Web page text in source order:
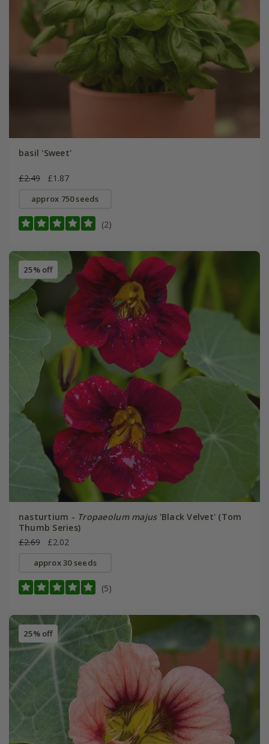
basil 'Sweet'
£2.49 £1.87
approx 750 seeds
(2)
25% off
nasturtium - Tropaeolum majus'Black Velvet' (Tom
Thumb Series)
£2.69
£2.02
approx 30 seeds
(5)
25% off